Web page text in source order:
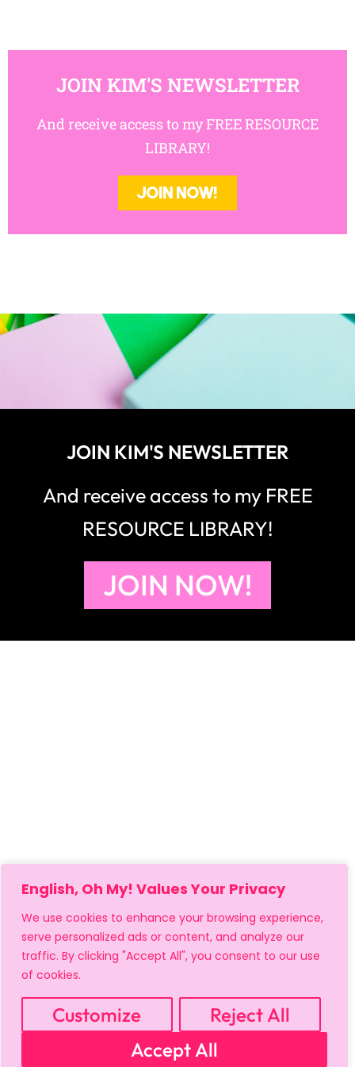
English, Oh My! Values Your Privacy
We use cookies to enhance your browsing experience,
serve personalized ads or content, and analyze our
traffic. By clicking "Accept All", you consent to our use
of cookies.
Customize
Reject All
Accept All
JOIN KIM'S NEWSLETTER
And receive access to my FREE RESOURCE
LIBRARY!
JOIN NOW!
JOIN KIM'S NEWSLETTER
And receive access to my FREE
RESOURCE LIBRARY!
JOIN NOW!
SHIPPING POLICY